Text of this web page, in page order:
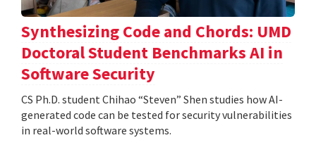
Synthesizing Code and Chords: UMD
Doctoral Student Benchmarks AI in
Software Security
CS Ph.D. student Chihao “Steven” Shen studies how AI-
generated code can be tested for security vulnerabilities
in real-world software systems.